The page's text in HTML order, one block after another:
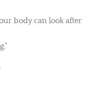
body can look after